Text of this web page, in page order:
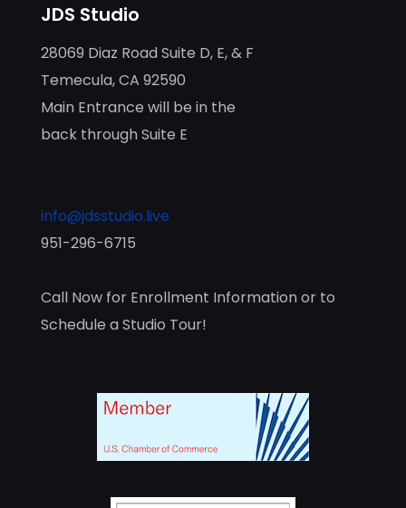
JDS Studio
28069 Diaz Road Suite D, E, & F
Temecula, CA 92590
Main Entrance will be in the
back through Suite E
info@jdsstudio.live
951-296-6715
Call Now for Enrollment Information or to
Schedule a Studio Tour!